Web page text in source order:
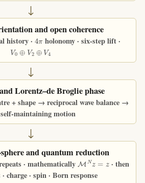
↓
and open coherence
history ·4πholonomy · six-step lift ·
V0⊕V ⊕V4
↓
Lorentz–de Broglie phase
+ shape → reciprocal wave balance →
maintaining motion
↓
and quantum reduction
· mathematicallyMNz=z
· then
charge · spin · Born response